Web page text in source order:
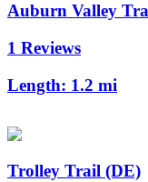
Auburn Valley
1 Reviews
Length: 1.2 mi
Trolley Trail (DE)